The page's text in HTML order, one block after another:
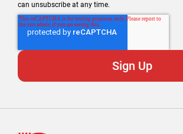
can unsubscribe at any time.